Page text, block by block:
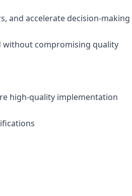
and accelerate decision-making
without compromising quality
high-quality implementation